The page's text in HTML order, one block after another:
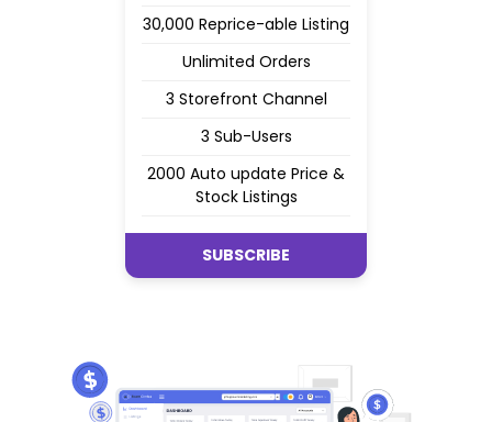
30,000 Reprice-able Listing
Unlimited Orders
3 Storefront Channel
3 Sub-Users
2000 Auto update Price &
Stock Listings
SUBSCRIBE